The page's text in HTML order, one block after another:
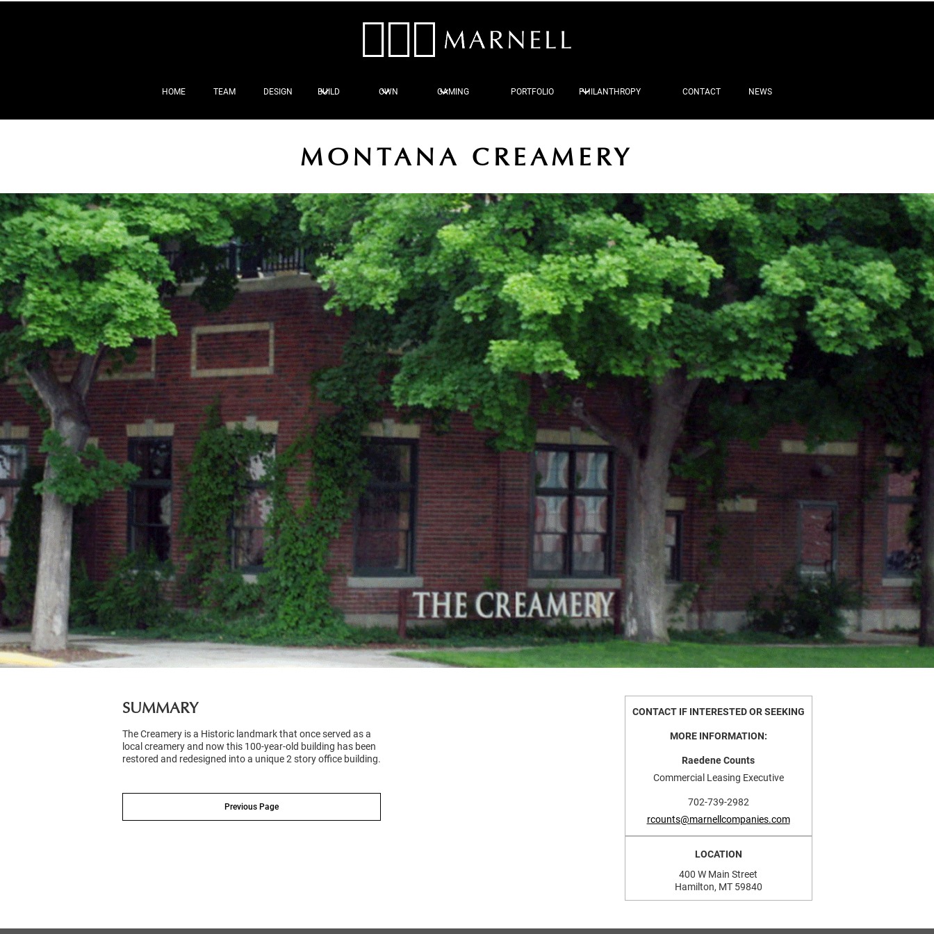
HOME TEAM DESIGN BUILD OWN GAMING PORTFOLIO PHILANTHROPY CONTACT NEWS
MONTANA CREAMERY
SUMMARY
The Creamery is a Historic landmark that once served as a
local creamery and now this 100-year-old building has been
restored and redesigned into a unique 2 story office building.
Previous Page
CONTACT IF INTERESTED OR SEEKING
MORE INFORMATION:
Raedene Counts
Commercial Leasing Executive
702-739-2982
rcounts@marnellcompanies.com
LOCATION
400 W Main Street
Hamilton, MT 59840